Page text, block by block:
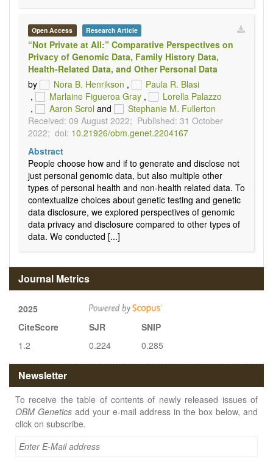
Open Access Research Article
“Not Private at All:” Comparative Perspectives on
Privacy of Genomic Data, Family History Data,
Health-Related Data, and Other Personal Data
by
Nora B. Henrikson ,
Paula R. Blasi
,
Marlaine Figueroa Gray ,
Lorella Palazzo
,
Aaron Scrol and
Stephanie M. Fullerton
Received: 09 August 2022; Published: 31 October
2022; doi: 10.21926/obm.genet.2204167
Abstract
People choose how and if to generate and disclose not
just personal genomic data, but also multiple other
types of personal health and non-health related data. To
contextualize choices about genetic testing and genetic
data disclosure, we explored perspectives of genomic
data privacy and disclosure compared to other types of
data. We conducted [...]
Journal Metrics
2025
CiteScore
SJR
SNIP
1.2
0.224 0.285
Newsletter
To receive the table of contents of newly released issues of
OBM Genetics add your e-mail address in the box below, and
click on subscribe.